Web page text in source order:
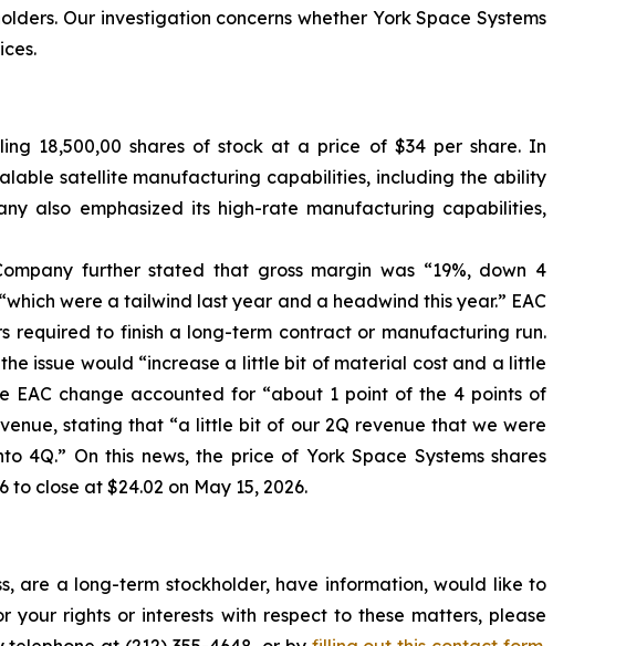
Our investigation concerns whether York Space Systems
18,500,00 shares of stock at a price of $34 per share. In
satellite manufacturing capabilities, including the ability
also emphasized its high-rate manufacturing capabilities,
further stated that gross margin was “19%, down 4
were a tailwind last year and a headwind this year.” EAC
required to finish a long-term contract or manufacturing run.
issue would “increase a little bit of material cost and a little
EAC change accounted for “about 1 point of the 4 points of
stating that “a little bit of our 2Q revenue that we were
On this news, the price of York Space Systems shares
close at $24.02 on May 15, 2026.
are a long-term stockholder, have information, would like to
your rights or interests with respect to these matters, please